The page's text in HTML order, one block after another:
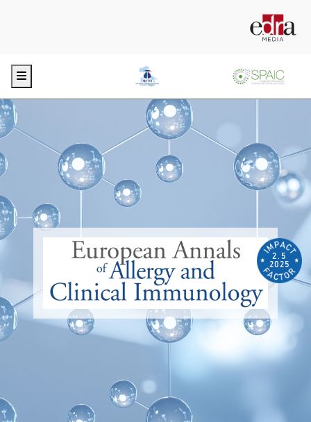
Menu
2.5
2025